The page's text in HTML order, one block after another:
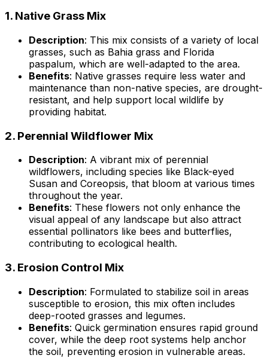
1. Native Grass Mix
Description: This mix consists of a variety of local
grasses, such as Bahia grass and Florida
paspalum, which are well-adapted to the area.
Benefits: Native grasses require less water and
maintenance than non-native species, are drought-
resistant, and help support local wildlife by
providing habitat.
2. Perennial Wildflower Mix
Description: A vibrant mix of perennial
wildflowers, including species like Black-eyed
Susan and Coreopsis, that bloom at various times
throughout the year.
Benefits: These flowers not only enhance the
visual appeal of any landscape but also attract
essential pollinators like bees and butterflies,
contributing to ecological health.
3. Erosion Control Mix
Description: Formulated to stabilize soil in areas
susceptible to erosion, this mix often includes
deep-rooted grasses and legumes.
Benefits: Quick germination ensures rapid ground
cover, while the deep root systems help anchor
the soil, preventing erosion in vulnerable areas.